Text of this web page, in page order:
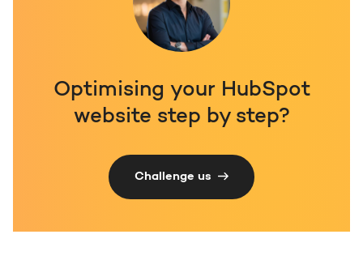
Optimising your HubSpot
website step by step?
Challenge us